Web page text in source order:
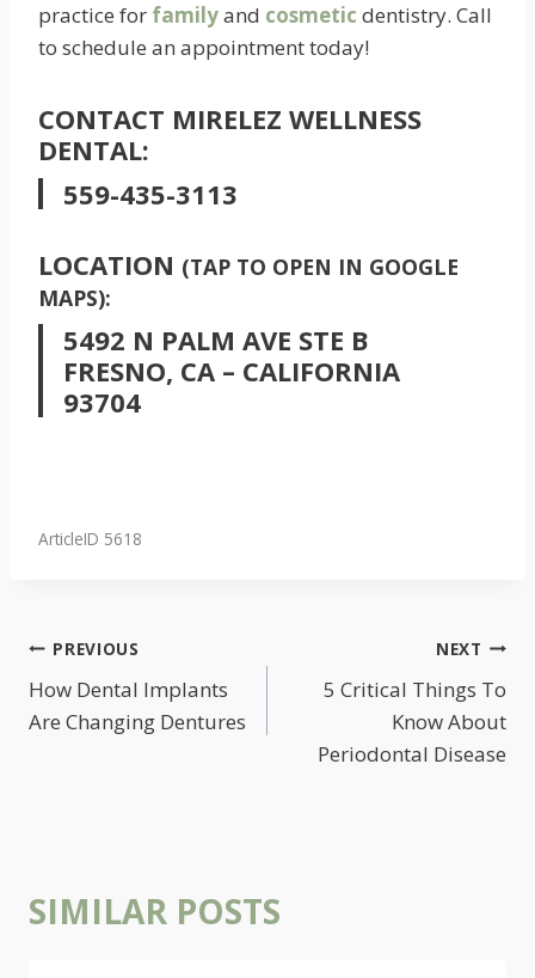
practice for familyand cosmetic dentistry. Call
to schedule an appointment today!
CONTACT MIRELEZ WELLNESS
DENTAL:
559-435-3113
LOCATION (TAP TO OPEN IN GOOGLE
MAPS):
5492 N PALM AVE STE B
FRESNO, CA – CALIFORNIA
93704
ArticleID 5618
POST
NAVIGATION
PREVIOUS
How Dental Implants
Are Changing Dentures
NEXT
5 Critical Things To
Know About
Periodontal Disease
SIMILAR POSTS